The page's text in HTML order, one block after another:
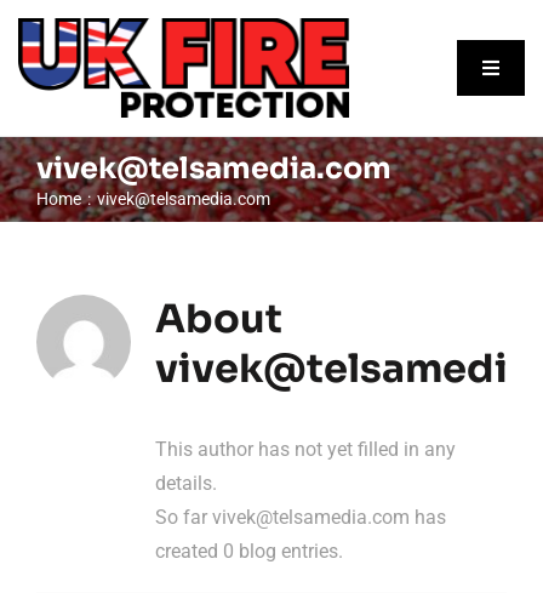
Skip
content
Toggle
Home
About
Contact Us
vivek@telsamedia.com
Home vivek@telsamedia.com
About
This author has not yet filled in any
details.
So far vivek@telsamedia.com has
created 0 blog entries.